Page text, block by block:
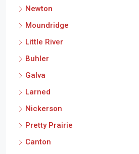
Newton
Moundridge
Little River
Buhler
Galva
Larned
Nickerson
Pretty Prairie
Canton